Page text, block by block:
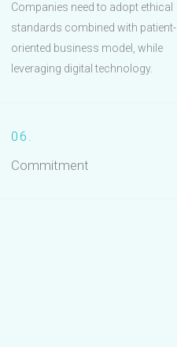
Companies need to adopt ethical
standards combined with patient-
oriented business model, while
leveraging digital technology.
06.
Commitment